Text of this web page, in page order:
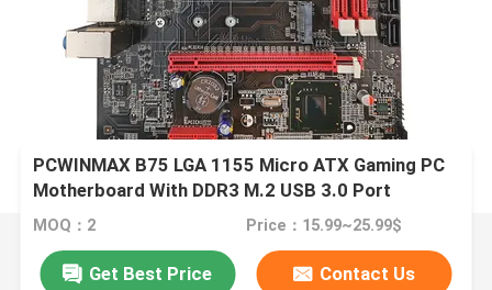
PCWINMAX B75 LGA 1155 Micro ATX Gaming PC
Motherboard With DDR3 M.2 USB 3.0 Port
MOQ：2 Price：15.99~25.99$
Get Best Price Contact Us